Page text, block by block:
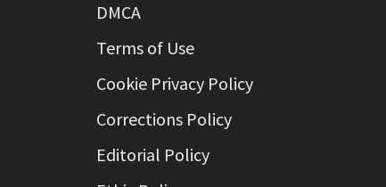
DMCA
Terms of Use
Cookie Privacy Policy
Corrections Policy
Editorial Policy